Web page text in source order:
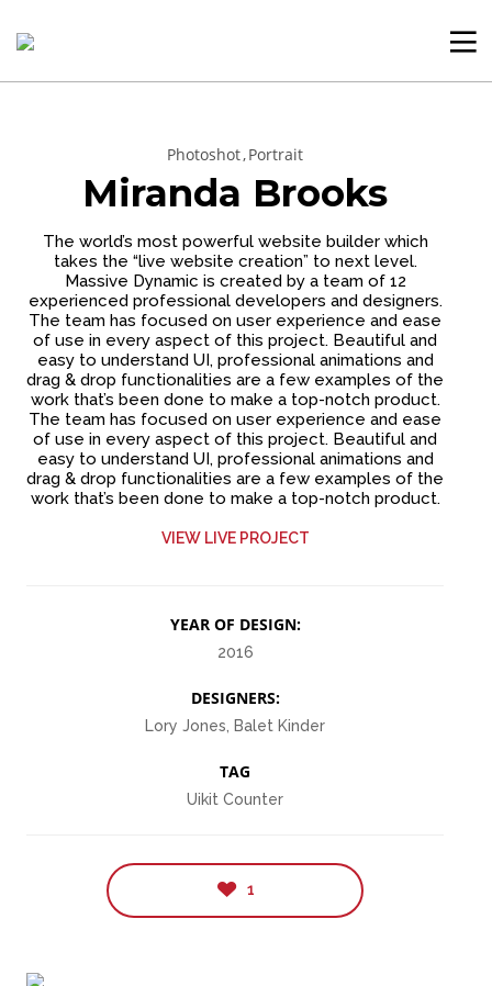
Photoshot Portrait
Miranda Brooks
The world’s most powerful website builder which
takes the “live website creation” to next level.
Massive Dynamic is created by a team of 12
experienced professional developers and designers.
The team has focused on user experience and ease
of use in every aspect of this project. Beautiful and
easy to understand UI, professional animations and
drag & drop functionalities are a few examples of the
work that’s been done to make a top-notch product.
The team has focused on user experience and ease
of use in every aspect of this project. Beautiful and
easy to understand UI, professional animations and
drag & drop functionalities are a few examples of the
work that’s been done to make a top-notch product.
VIEW LIVE PROJECT
YEAR OF DESIGN:
2016
DESIGNERS:
Lory Jones, Balet Kinder
TAG
Uikit Counter
1